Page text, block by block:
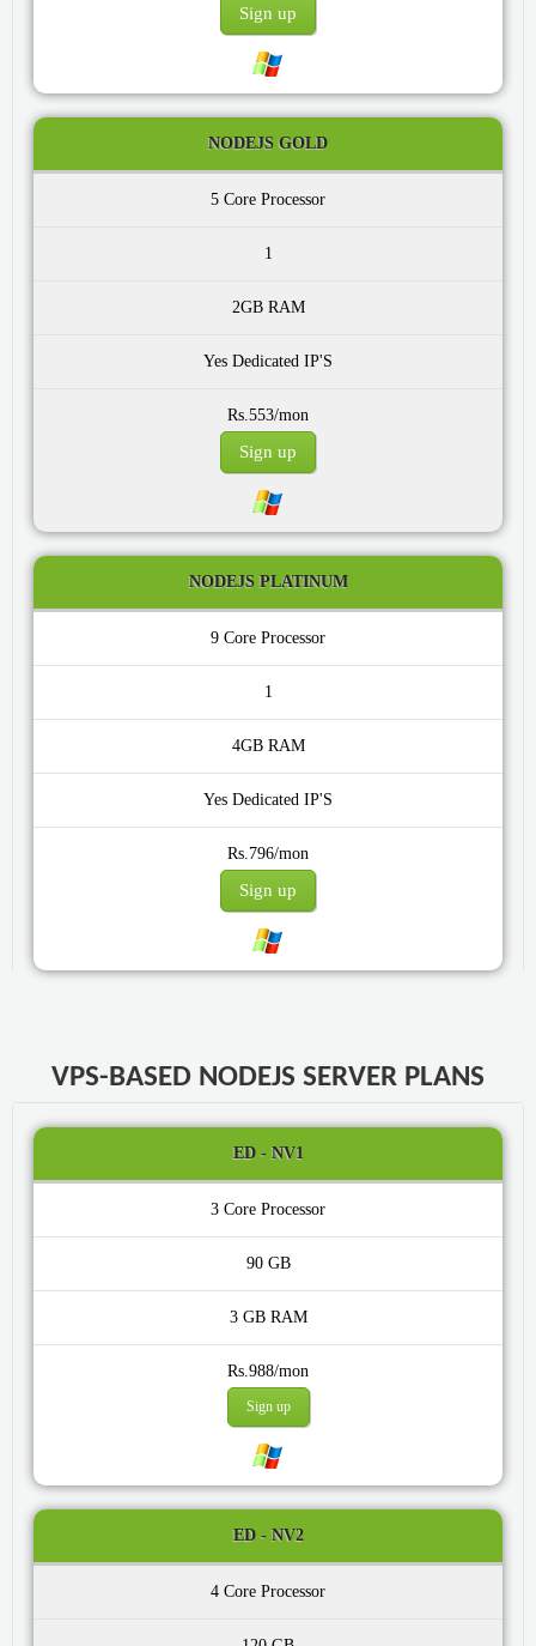
Sign up
NODEJS GOLD
5 Core
1
2GB
Yes
Rs.553/mon
Sign up
NODEJS PLATINUM
9 Core
1
4GB
Yes
Rs.796/mon
Sign up
VPS-BASED NODEJS SERVER PLANS
ED - NV1
3 Core
90 GB
3 GB
Rs.988/mon
Sign up
ED - NV2
4 Core